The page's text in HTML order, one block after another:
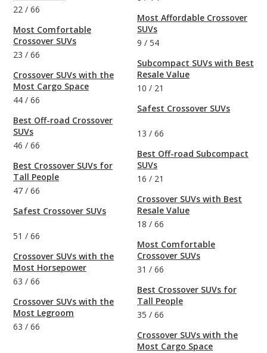
22 / 66
Most Comfortable
Crossover SUVs
23 / 66
Crossover SUVs with the
Most Cargo Space
44 / 66
Best Off-road Crossover
SUVs
46 / 66
Best Crossover SUVs for
Tall People
47 / 66
Safest Crossover SUVs
51 / 66
Crossover SUVs with the
Most Horsepower
63 / 66
Crossover SUVs with the
Most Legroom
63 / 66
Most Affordable Crossover
SUVs
9 / 54
Subcompact SUVs with Best
Resale Value
10 / 21
Safest Crossover SUVs
13 / 66
Best Off-road Subcompact
SUVs
16 / 21
Crossover SUVs with Best
Resale Value
18 / 66
Most Comfortable
Crossover SUVs
31 / 66
Best Crossover SUVs for
Tall People
35 / 66
Crossover SUVs with the
Most Cargo Space